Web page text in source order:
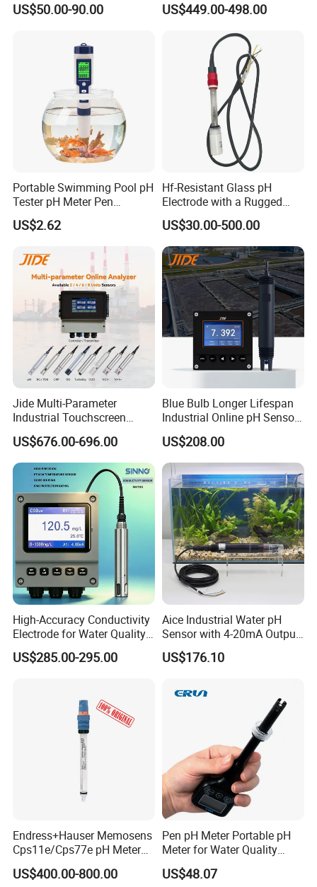
Water Treatment Induction
US$50.00-90.00
Sensor Waterproof pH Meter
US$449.00-498.00
Portable Swimming Pool pH
Tester pH Meter Pen
Thermometer Pool Water
Quality Digital Test Pen
US$2.62
Hf-Resistant Glass pH
Electrode with a Rugged
Glass Bulb That Resists
Breakage for Water Analyzer
Meter
US$30.00-500.00
Jide Multi-Parameter
Industrial Touchscreen
Controller Transmitter Can
Connect 2 to 8 Sensors pH
Ec ORP Do Turbidity Cod
Nh4 Sensor
US$676.00-696.00
Blue Bulb Longer Lifespan
Industrial Online pH Sensor
with Ntc10K PT1000
Temperature Compensation
for Sewage Treatment
US$208.00
High-Accuracy Conductivity
Electrode for Water Quality
Monitoring
US$285.00-295.00
Aice Industrial Water pH
Sensor with 4-20mA Output
with CE ISO Certification
US$176.10
Endress+Hauser Memosens
Cps11e/Cps77e pH Meter
Sensors Orbisint
Cps11d/Cps11d-7ba21
US$400.00-800.00
Pen pH Meter Portable pH
Meter for Water Quality
Tester
US$48.07